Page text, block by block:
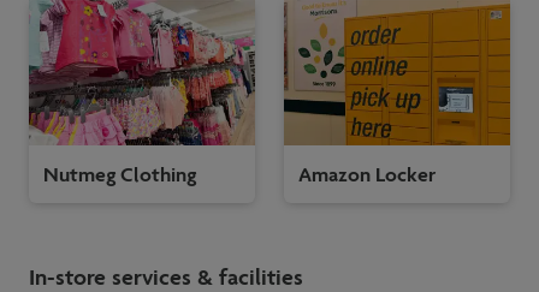
Nutmeg Clothing Amazon Locker
In-store services & facilities